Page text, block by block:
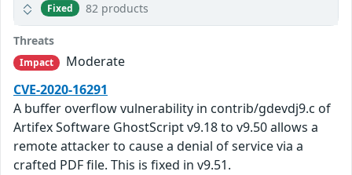
Fixed 82 products
Threats
Impact
Moderate
CVE-2020-16291
A buffer overflow vulnerability in contrib/gdevdj9.c of
Artifex Software GhostScript v9.18 to v9.50 allows a
remote attacker to cause a denial of service via a
crafted PDF file. This is fixed in v9.51.